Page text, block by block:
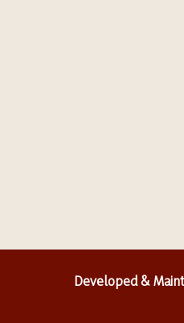
Developed &